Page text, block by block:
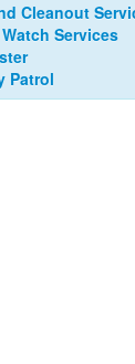
Cleanout
Services
Patrol